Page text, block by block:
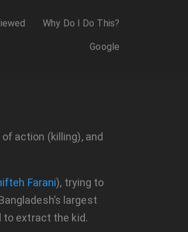
Why Do I Do This?
Google
action (killing), and
Farani), trying to
largest
to extract the kid.